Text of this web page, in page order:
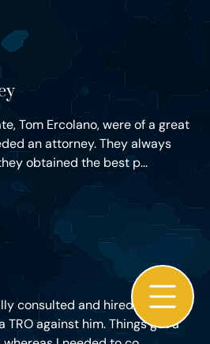
Tom Ercolano, were of a great
an attorney. They always
obtained the best p...
consulted and hired Mr Travis
TRO against him. Things got a